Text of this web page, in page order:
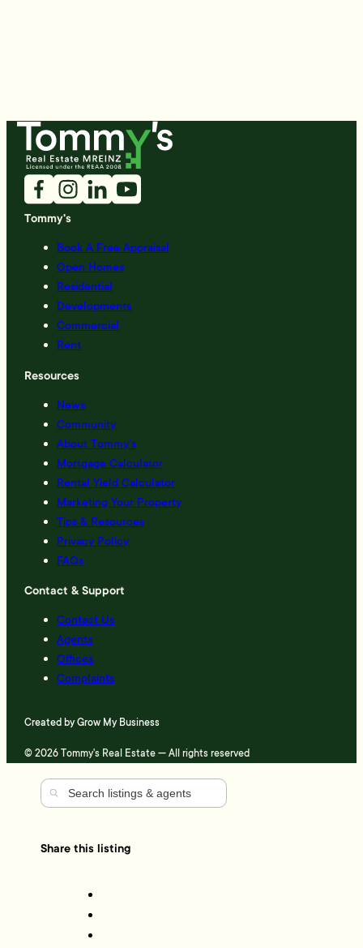
Tommy's
Book A Free Appraisal
Open Homes
Residential
Developments
Commercial
Rent
Resources
News
Community
About Tommy’s
Mortgage Calculator
Rental Yield Calculator
Marketing Your Property
Tips & Resources
Privacy Policy
FAQs
Contact & Support
Contact Us
Agents
Offices
Complaints
Created byGrow My Business
© 2026 Tommy's Real Estate — All rights reserved
Share this listing